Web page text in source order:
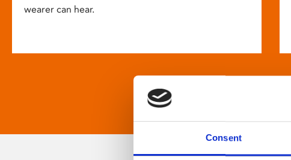
Consent
wearer can hear.